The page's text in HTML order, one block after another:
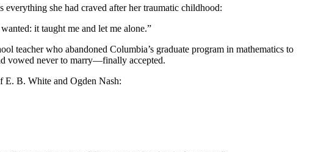
she had craved after her traumatic childhood:
it taught me and let me alone.”
teacher who abandoned Columbia’s graduate program in mathematics to
vowed never to marry—finally accepted.
E. B. White and Ogden Nash: